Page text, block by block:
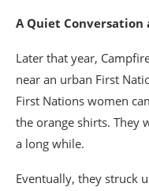
A Quiet Conversation
Later that year,
near an urban First
First Nations women
the orange shirts. They
a long while.
Eventually, they struck